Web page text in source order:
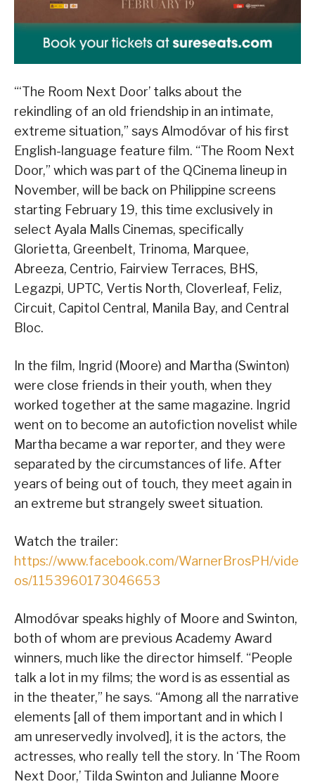
“‘The Room Next Door’ talks about the
rekindling of an old friendship in an intimate,
extreme situation,” says Almodóvar of his first
English-language feature film. “The Room Next
Door,” which was part of the QCinema lineup in
November, will be back on Philippine screens
starting February 19, this time exclusively in
select Ayala Malls Cinemas, specifically
Glorietta, Greenbelt, Trinoma, Marquee,
Abreeza, Centrio, Fairview Terraces, BHS,
Legazpi, UPTC, Vertis North, Cloverleaf, Feliz,
Circuit, Capitol Central, Manila Bay, and Central
Bloc.
In the film, Ingrid (Moore) and Martha (Swinton)
were close friends in their youth, when they
worked together at the same magazine. Ingrid
went on to become an autofiction novelist while
Martha became a war reporter, and they were
separated by the circumstances of life. After
years of being out of touch, they meet again in
an extreme but strangely sweet situation.
Watch the trailer:
https://www.facebook.com/WarnerBrosPH/vide
os/1153960173046653
Almodóvar speaks highly of Moore and Swinton,
both of whom are previous Academy Award
winners, much like the director himself. “People
talk a lot in my films; the word is as essential as
in the theater,” he says. “Among all the narrative
elements [all of them important and in which I
am unreservedly involved], it is the actors, the
actresses, who really tell the story. In ‘The Room
Next Door,’ Tilda Swinton and Julianne Moore